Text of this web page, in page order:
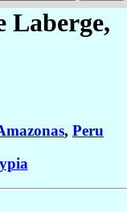
Laberge,
, Peru